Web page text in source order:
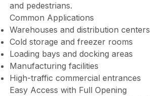
and pedestrians.
Common Applications
Warehouses and distribution centers
Cold storage and freezer rooms
Loading bays and docking areas
Manufacturing facilities
High-traffic commercial entrances
Easy Access with Full Opening